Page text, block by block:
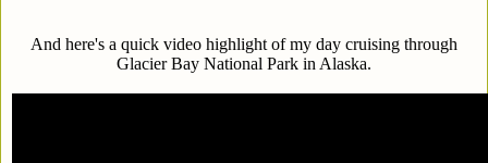
And here's a quick video highlight of my day cruising through
Glacier Bay National Park in Alaska.